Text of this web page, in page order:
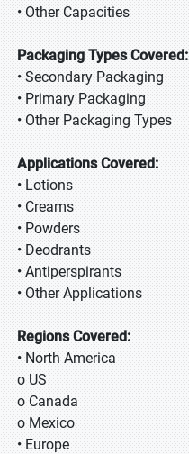
• Other Capacities
Packaging Types Covered:
• Secondary Packaging
• Primary Packaging
• Other Packaging Types
Applications Covered:
• Lotions
• Creams
• Powders
• Deodrants
• Antiperspirants
• Other Applications
Regions Covered:
• North America
o US
o Canada
o Mexico
• Europe